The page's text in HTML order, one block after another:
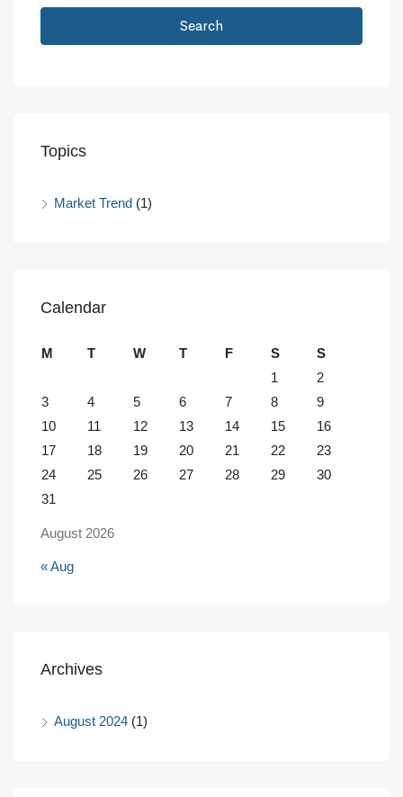
Search
Topics
Market Trend (1)
Calendar
August 2026
M T W T F S
S
1
2
3
4 5 6 7 8
9
10
11 12 13 14 15
16
17
18 19 20 21 22
23
24
25 26 27 28 29
30
31
« Aug
Archives
August 2024 (1)